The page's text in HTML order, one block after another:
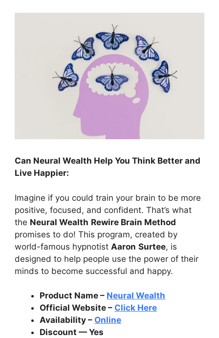
Can Neural Wealth Help You Think Better and
Live Happier:
Imagine if you could train your brain to be more
positive, focused, and confident. That’s what
the Neural Wealth Rewire Brain Method
promises to do! This program, created by
world-famous hypnotist Aaron Surtee, is
designed to help people use the power of their
minds to become successful and happy.
Product Name – Neural Wealth
Official Website – Click Here
Availability – Online
Discount — Yes